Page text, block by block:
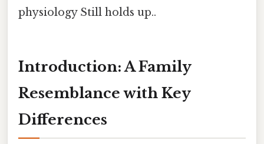
physiology Still holds up..
Introduction: A Family
Resemblance with Key
Differences